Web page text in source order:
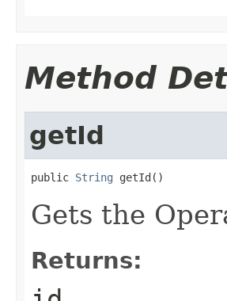
Method
getId
public String getId()
Gets the
Returns: